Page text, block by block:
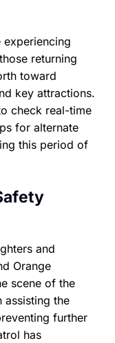
experiencing
returning
toward
key attractions.
check real-time
for alternate
this period of
and
Orange
scene of the
assisting the
further
has